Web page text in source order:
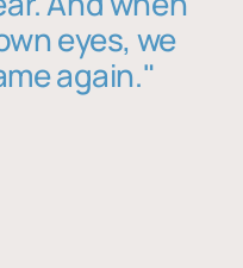
eyes, we
again."